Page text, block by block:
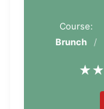
Course:
Brunch
★★